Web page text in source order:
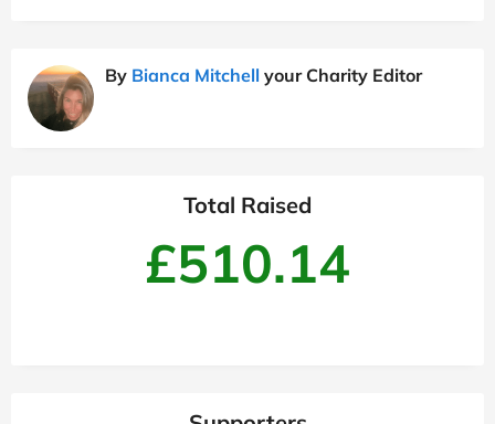
By Bianca Mitchell your Charity Editor
Total Raised
£510.14